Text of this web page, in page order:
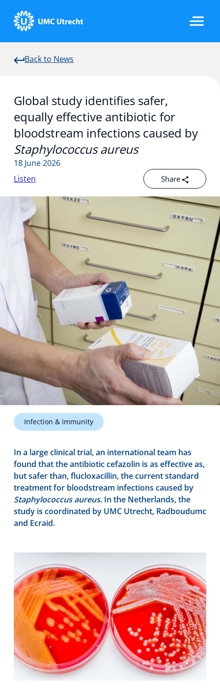
Back to News
Global study identifies safer,
equally effective antibiotic for
bloodstream infections caused by
Staphylococcus aureus
18 June 2026
Share
Listen
Infection & Immunity
In a large clinical trial, an international team has
found that the antibiotic cefazolin is as effective as,
but safer than, flucloxacillin, the current standard
treatment for bloodstream infections caused by
Staphylococcus aureus. In the Netherlands, the
study is coordinated by UMC Utrecht, Radboudumc
and Ecraid.
Home
Strategic Programs
Research Groups
Technology Hub
Support
News
Events